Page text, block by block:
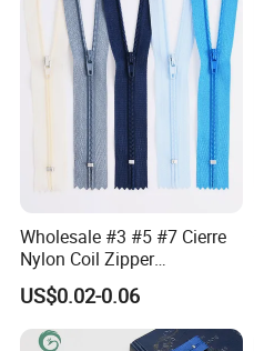
Wholesale #3 #5 #7 Cierre
Nylon Coil Zipper
Close/Open End Colored for
Jacket and Bag
US$0.02-0.06